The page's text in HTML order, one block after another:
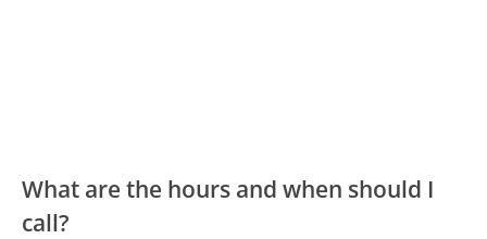
What are the hours and when should I
call?